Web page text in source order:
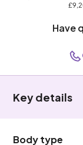
Have
Key details
Body type